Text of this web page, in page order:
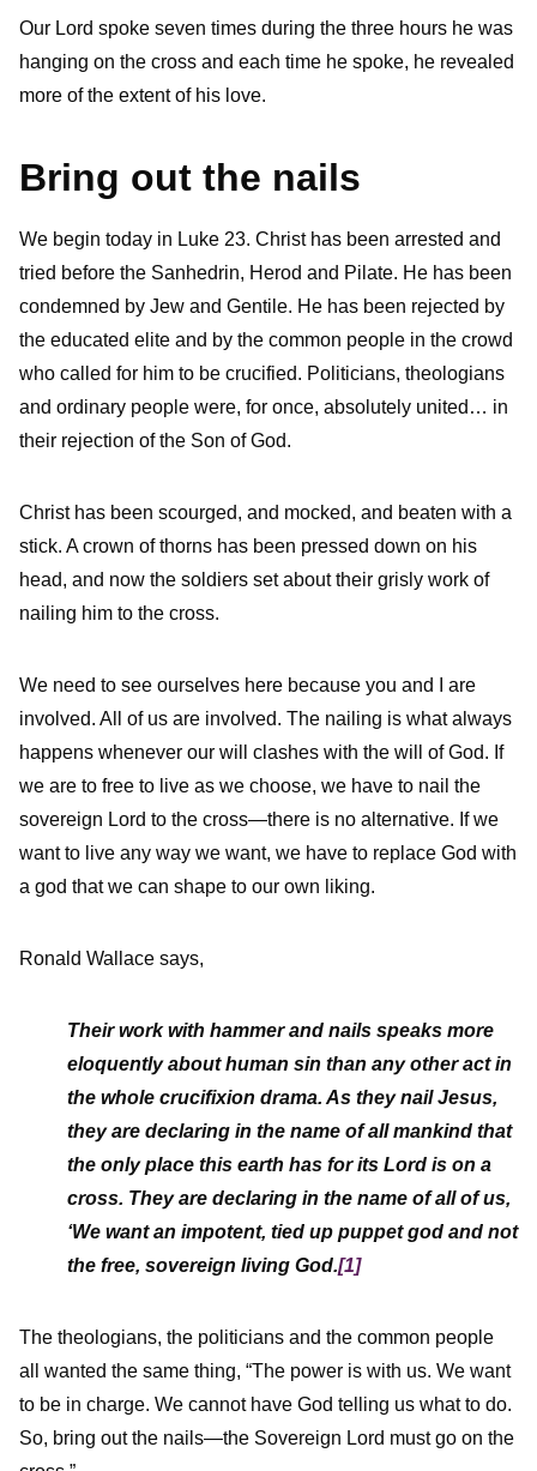
Our Lord spoke seven times during the three hours he was
hanging on the cross and each time he spoke, he revealed
more of the extent of his love.
Bring out the nails
We begin today in Luke 23. Christ has been arrested and
tried before the Sanhedrin, Herod and Pilate. He has been
condemned by Jew and Gentile. He has been rejected by
the educated elite and by the common people in the crowd
who called for him to be crucified. Politicians, theologians
and ordinary people were, for once, absolutely united… in
their rejection of the Son of God.
Christ has been scourged, and mocked, and beaten with a
stick. A crown of thorns has been pressed down on his
head, and now the soldiers set about their grisly work of
nailing him to the cross.
We need to see ourselves here because you and I are
involved. All of us are involved. The nailing is what always
happens whenever our will clashes with the will of God. If
we are to free to live as we choose, we have to nail the
sovereign Lord to the cross—there is no alternative. If we
want to live any way we want, we have to replace God with
a god that we can shape to our own liking.
Ronald Wallace says,
Their work with hammer and nails speaks more
eloquently about human sin than any other act in
the whole crucifixion drama. As they nail Jesus,
they are declaring in the name of all mankind that
the only place this earth has for its Lord is on a
cross. They are declaring in the name of all of us,
‘We want an impotent, tied up puppet god and not
the free, sovereign living God.[1]
The theologians, the politicians and the common people
all wanted the same thing, “The power is with us. We want
to be in charge. We cannot have God telling us what to do.
So, bring out the nails—the Sovereign Lord must go on the